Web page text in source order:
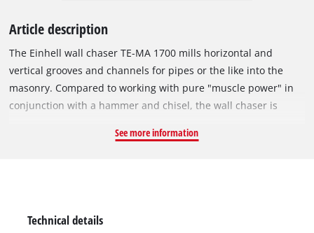
Article description
The Einhell wall chaser TE-MA 1700 mills horizontal and
vertical grooves and channels for pipes or the like into the
masonry. Compared to working with pure "muscle power" in
conjunction with a hammer and chisel, the wall chaser is
due to time and power savings. The wall chaser produces
The very powerful motor ensures the best milling results, the
See more information
Technical details